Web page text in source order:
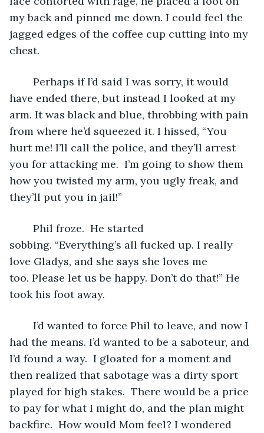
my back and pinned me down. I could feel the
jagged edges of the coffee cup cutting into my
chest.
have ended there, but instead I looked at my
arm. It was black and blue, throbbing with pain
from where he’d squeezed it. I hissed, “You
hurt me! I’ll call the police, and they’ll arrest
you for attacking me.  I’m going to show them
how you twisted my arm, you ugly freak, and
they’ll put you in jail!”
sobbing. “Everything’s all fucked up. I really
love Gladys, and she says she loves me
too. Please let us be happy. Don’t do that!” He
took his foot away.
had the means. I’d wanted to be a saboteur, and
I’d found a way.  I gloated for a moment and
then realized that sabotage was a dirty sport
played for high stakes.  There would be a price
to pay for what I might do, and the plan might
backfire.  How would Mom feel? I wondered